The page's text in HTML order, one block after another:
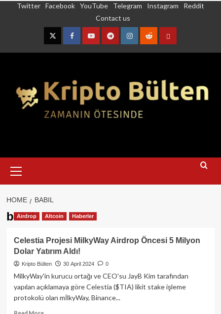
Twitter Facebook YouTube Telegram Instagram
Reddit
Contact us
TwitterFacebookYouTubeTelegramInstagram
RedditContact
Menu
HOME BABIL
babil
Airdrop Altcoin Haberler
Celestia Projesi MilkyWay Airdrop Öncesi 5 Milyon
Dolar Yatırım Aldı!
Kripto Bülten 30 April 2024 0
MilkyWay'in kurucu ortağı ve CEO'su JayB Kim tarafından
yapılan açıklamaya göre Celestia ($TIA) likit stake işleme
protokolü olan mİlkyWay, Binance...
Read